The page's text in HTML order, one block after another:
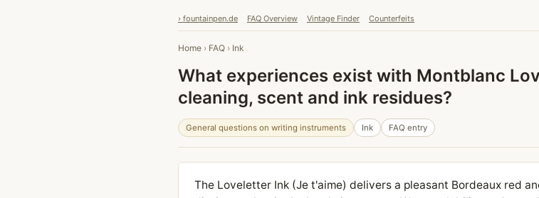
› fountainpen.de FAQ Overview Vintage Finder Counterfeits
Home › FAQ › Ink
What experiences exist with Montblanc
cleaning, scent and ink residues?
General questions on writing instruments Ink FAQ entry
The Loveletter Ink (Je t'aime) delivers a pleasant Bordeaux red